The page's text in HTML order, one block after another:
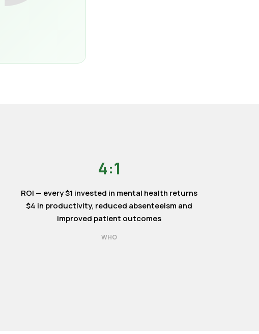
4:1
ROI — every $1 invested in mental health returns
$4 in productivity, reduced absenteeism and
improved patient outcomes
WHO